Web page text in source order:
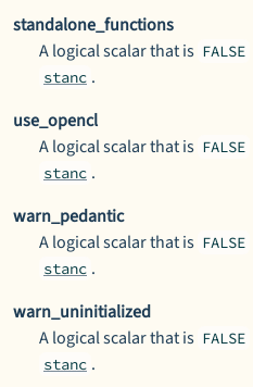
standalone_functions
A logical scalar that is FALSE
stanc .
use_opencl
A logical scalar that is FALSE
stanc .
warn_pedantic
A logical scalar that is FALSE
stanc .
warn_uninitialized
A logical scalar that is FALSE
stanc .